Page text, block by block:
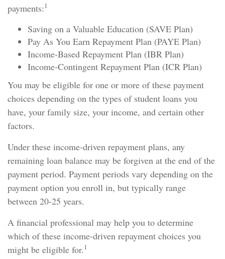
payments:1
Saving on a Valuable Education (SAVE Plan)
Pay As You Earn Repayment Plan (PAYE Plan)
Income-Based Repayment Plan (IBR Plan)
Income-Contingent Repayment Plan (ICR Plan)
You may be eligible for one or more of these payment
choices depending on the types of student loans you
have, your family size, your income, and certain other
factors.
Under these income-driven repayment plans, any
remaining loan balance may be forgiven at the end of the
payment period. Payment periods vary depending on the
payment option you enroll in, but typically range
between 20-25 years.
A financial professional may help you to determine
which of these income-driven repayment choices you
might be eligible for. 1